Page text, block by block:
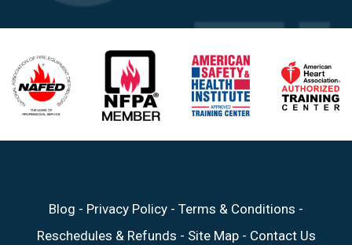
Blog - Privacy Policy - Terms & Conditions -
Reschedules & Refunds - Site Map- Contact Us